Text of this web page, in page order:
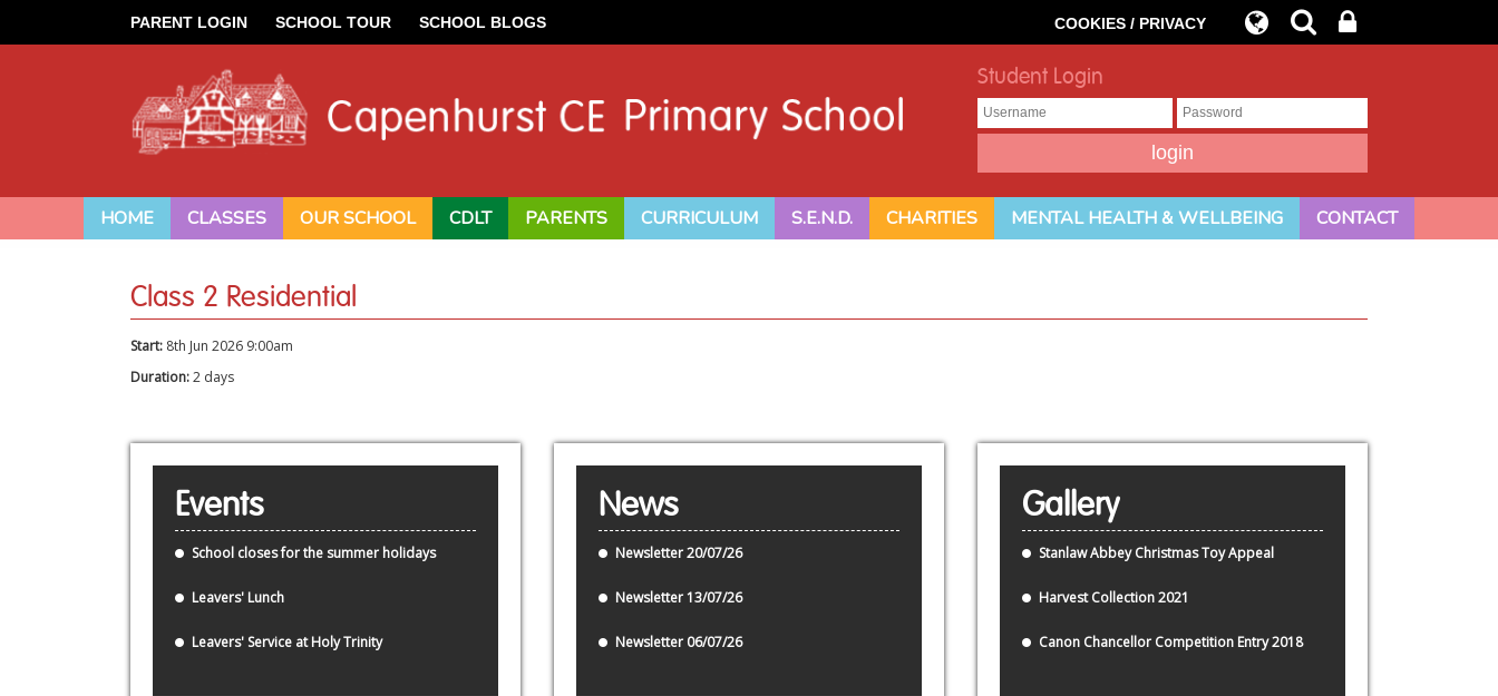
PARENT LOGIN SCHOOL TOUR SCHOOL BLOGS COOKIES / PRIVACY
Student Login
HOME CLASSES OUR SCHOOL CDLT PARENTS CURRICULUM S.E.N.D. CHARITIES MENTAL HEALTH & WELLBEING CONTACT
Class 2 Residential
Start: 8th Jun 2026 9:00am
Duration:2 days
Events
School closes for the summer holidays
Leavers' Lunch
Leavers' Service at Holy Trinity
News
Newsletter 20/07/26
Newsletter 13/07/26
Newsletter 06/07/26
Gallery
Stanlaw Abbey Christmas Toy Appeal
Harvest Collection 2021
Canon Chancellor Competition Entry 2018